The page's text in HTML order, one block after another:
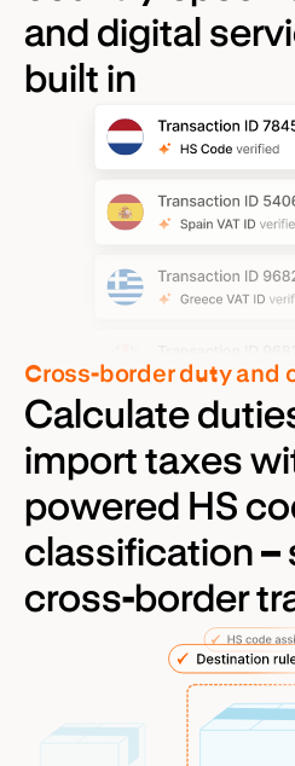
and digital
built in
Cross-border duty and
Calculate
import taxes
powered HS
classification –
cross-border